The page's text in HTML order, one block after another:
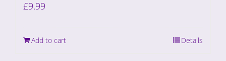
£9.99
Add to cart Details